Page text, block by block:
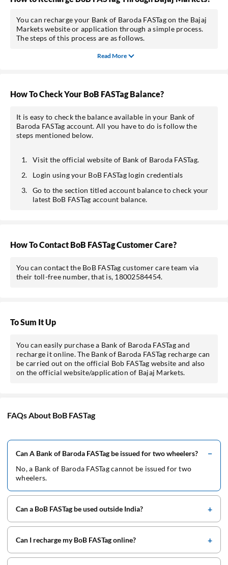
You can recharge your Bank of Baroda FASTag on the Bajaj
Markets website or application through a simple process.
The steps of this process are as follows.
Read More
How To Check Your BoB FASTag Balance?
It is easy to check the balance available in your Bank of
Baroda FASTag account. All you have to do is follow the
steps mentioned below.
Visit the official website of Bank of Baroda FASTag.
Login using your BoB FASTag login credentials
Go to the section titled account balance to check your
latest BoB FASTag account balance.
How To Contact BoB FASTag Customer Care?
You can contact the BoB FASTag customer care team via
their toll-free number, that is, 18002584454.
To Sum It Up
You can easily purchase a Bank of Baroda FASTag and
recharge it online. The Bank of Baroda FASTag recharge can
be carried out on the official Bob FASTag website and also
on the official website/application of Bajaj Markets.
FAQs About BoB FASTag
Can A Bank of Baroda FASTag be issued for two wheelers?
No, a Bank of Baroda FASTag cannot be issued for two
wheelers.
Can a BoB FASTag be used outside India?
Can I recharge my BoB FASTag online?